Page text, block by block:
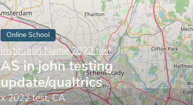
Online School
Institution Name 2022 test
AS in john testing
update/qualtrics
x 2022 test, CA